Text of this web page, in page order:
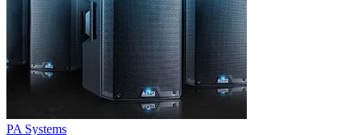
PA Systems